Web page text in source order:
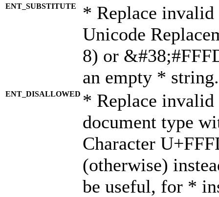
ENT_SUBSTITUTE
* Replace invalid
Unicode
8) or
an empty *
ENT_DISALLOWED * Replace
document type
Character
(otherwise)
be useful, for *